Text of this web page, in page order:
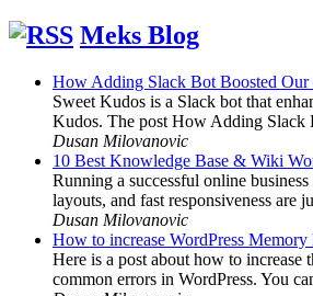
Meks Blog
How Adding Slack Bot Boosted
Sweet Kudos is a Slack bot that
Kudos. The post How Adding Slack
Dusan Milovanovic
10 Best Knowledge Base & Wiki
Running a successful online
layouts, and fast responsiveness
Dusan Milovanovic
How to increase WordPress
Here is a post about how to
common errors in WordPress. You